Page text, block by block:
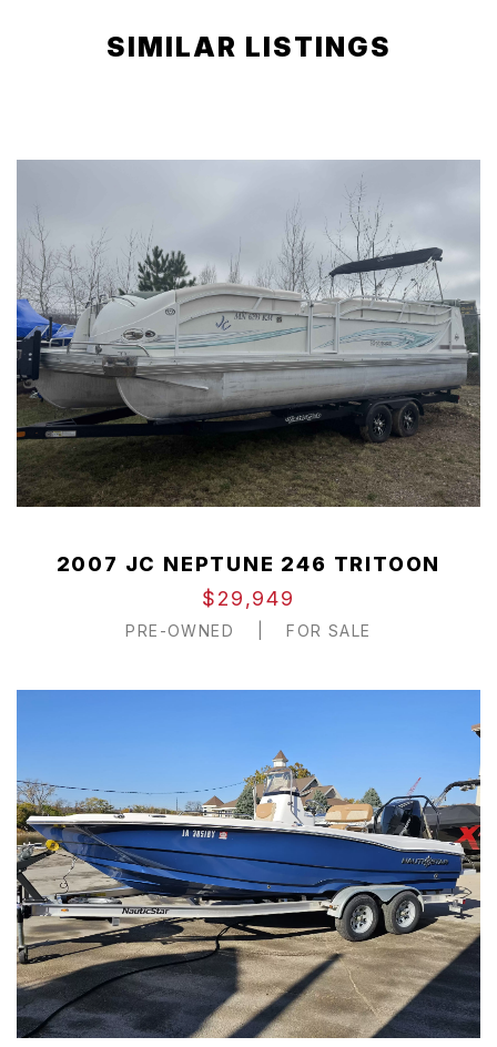
SIMILAR LISTINGS
2007 JC NEPTUNE 246 TRITOON
$29,949
PRE-OWNED FOR SALE